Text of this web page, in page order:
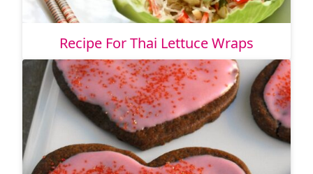
Recipe For Thai Lettuce Wraps